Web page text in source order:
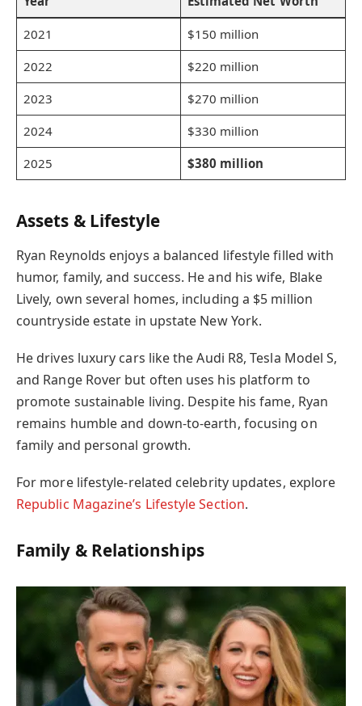
2021
$150 million
2022
$220 million
2023
$270 million
2024
$330 million
2025
$380 million
Assets & Lifestyle
Ryan Reynolds enjoys a balanced lifestyle filled with
humor, family, and success. He and his wife, Blake
Lively, own several homes, including a $5 million
countryside estate in upstate New York.
He drives luxury cars like the Audi R8, Tesla Model S,
and Range Rover but often uses his platform to
promote sustainable living. Despite his fame, Ryan
remains humble and down-to-earth, focusing on
family and personal growth.
For more lifestyle-related celebrity updates, explore
Republic Magazine’s Lifestyle Section.
Family & Relationships